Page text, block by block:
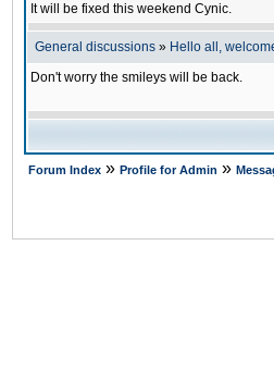
It will be fixed this weekend Cynic.
General discussions » Hello all,
Don't worry the smileys will be back.
Forum Index » Profile for Admin »